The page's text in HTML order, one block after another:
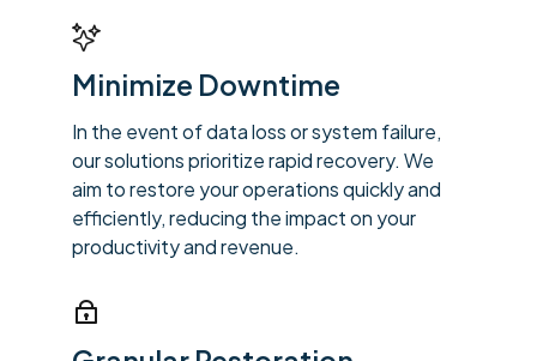
Minimize Downtime
In the event of data loss or system failure,
our solutions prioritize rapid recovery. We
aim to restore your operations quickly and
efficiently, reducing the impact on your
productivity and revenue.